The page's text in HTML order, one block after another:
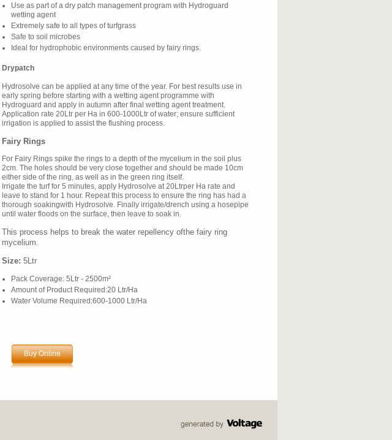
Use as part of a dry patch management program with Hydroguard
wetting agent
Extremely safe to all types of turfgrass
Safe to soil microbes
Ideal for hydrophobic environments caused by fairy rings.
Drypatch
Hydrosolve can be applied at any time of the year. For best results use in
early spring before starting with a wetting agent programme with
Hydroguard and apply in autumn after final wetting agent treatment.
Application rate 20Ltr per Ha in 600-1000Ltr of water; ensure sufficient
irrigation is applied to assist the flushing process.
Fairy Rings
For Fairy Rings spike the rings to a depth of the mycelium in the soil plus
2cm. The holes should be very close together and should be made 10cm
either side of the ring, as well as in the green ring itself.
Irrigate the turf for 5 minutes, apply Hydrosolve at 20Ltrper Ha rate and
leave to stand for 1 hour. Repeat this process to ensure the ring has had a
thorough soakingwith Hydrosolve. Finally irrigate/drench using a hosepipe
until water floods on the surface, then leave to soak in.
This process helps to break the water repellency ofthe fairy ring
mycelium.
Size: 5Ltr
Pack Coverage: 5Ltr - 2500m²
Amount of Product Required:20 Ltr/Ha
Water Volume Required:600-1000 Ltr/Ha
Buy Online